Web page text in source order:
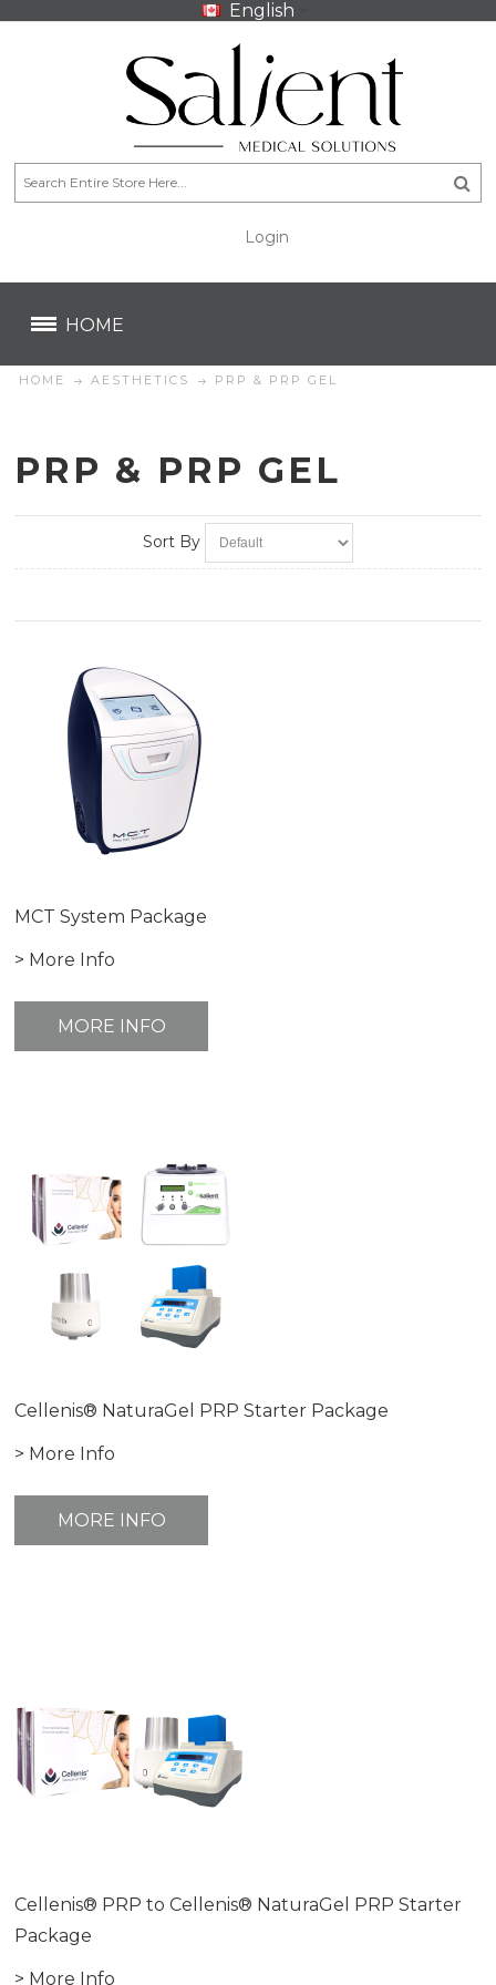
English
Login
HOME
HOME AESTHETICS PRP & PRP GEL
PRP & PRP GEL
Sort By
MCT System Package
> More Info
MORE INFO
Cellenis® NaturaGel PRP Starter Package
> More Info
MORE INFO
Cellenis® PRP to Cellenis® NaturaGel PRP Starter
Package
> More Info